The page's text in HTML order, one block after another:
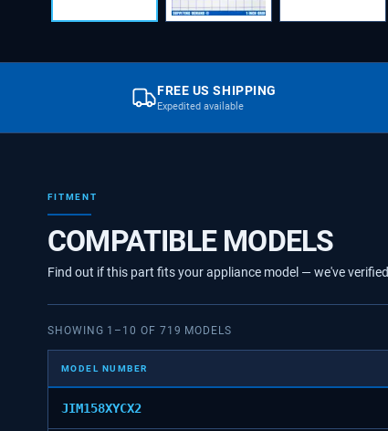
FREE US SHIPPING
Expedited available
FITMENT
COMPATIBLE MODELS
Find out if this part fits your appliance model — we've verified
SHOWING 1 – 10 OF 719 MODELS
MODEL NUMBER
JIM158XYCX2